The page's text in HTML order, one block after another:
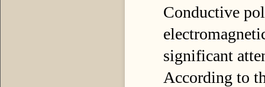
Conductive
significant
According to